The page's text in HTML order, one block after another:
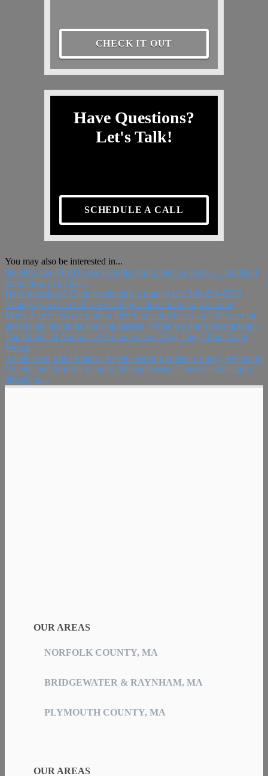
CHECK IT OUT
Have Questions?
Let's Talk!
SCHEDULE A CALL
You may also be interested in...
the other day I had to use a credit card to get in a house… not that I
know how to do that…
Have questions? Click to schedule a time to talk 508-294-6553
3 things you can do this week to get closer to buying a home
Many Americans are putting their home purchases on hold over the
uncertainty about the housing market. While we don’t recommend...
The Pitfalls of Automated Home Values: Why They Often Get it
Wrong
A note from Mike Mather, Realtor serving Bristol County, Plymouth
County, and Norfolk County, Massachusetts: These insights apply
directly to...
OUR AREAS
NORFOLK COUNTY, MA
BRIDGEWATER & RAYNHAM, MA
PLYMOUTH COUNTY, MA
OUR AREAS